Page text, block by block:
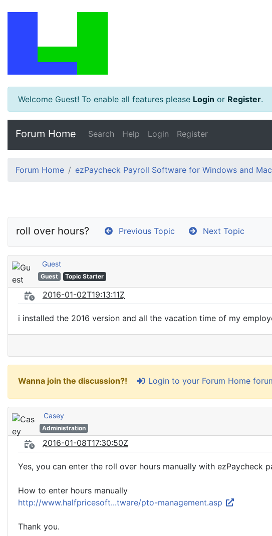
Welcome Guest! To enable all features please Login or Register.
Forum Home Search Help Login Register
Forum Home ezPaycheck Payroll Software for Windows and Mac
roll over hours? Previous Topic Next Topic
Guest
Guest Topic Starter
2016-01-02T19:13:11Z
i installed the 2016 version and all the vacation time of my
Wanna join the discussion?! Login to your Forum Home
Casey
Administration
2016-01-08T17:30:50Z
Yes, you can enter the roll over hours manually with ezPaycheck
How to enter hours manually
http://www.halfpricesoft...tware/pto-management.asp
Thank you.